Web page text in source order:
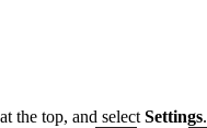
the top, and select Settings.